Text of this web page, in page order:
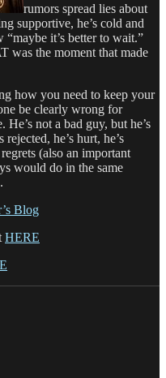
rumors spread lies about
supportive, he’s cold and
it’s better to wait.”
was the moment that made
how you need to keep your
be clearly wrong for
not a bad guy, but he’s
he’s hurt, he’s
(also an important
would do in the same
Blog
HERE